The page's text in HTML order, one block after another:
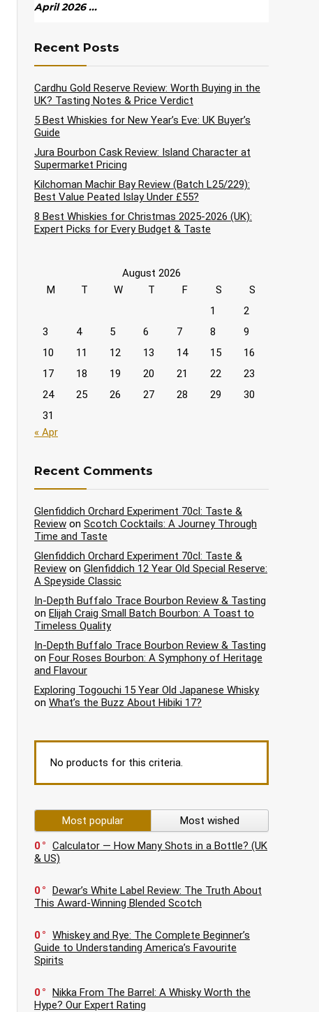
April 2026 ...
Recent Posts
Cardhu Gold Reserve Review: Worth Buying in the
UK? Tasting Notes & Price Verdict
5 Best Whiskies for New Year’s Eve: UK Buyer’s
Guide
Jura Bourbon Cask Review: Island Character at
Supermarket Pricing
Kilchoman Machir Bay Review (Batch L25/229):
Best Value Peated Islay Under £55?
8 Best Whiskies for Christmas 2025-2026 (UK):
Expert Picks for Every Budget & Taste
August 2026
M
T W T F S
S
1
2
3
4 5 6 7 8
9
10
11 12 13 14 15
16
17
18 19 20 21 22
23
24
25 26 27 28 29
30
31
« Apr
Recent Comments
Glenfiddich Orchard Experiment 70cl: Taste &
Review on Scotch Cocktails: A Journey Through
Time and Taste
Glenfiddich Orchard Experiment 70cl: Taste &
Review on Glenfiddich 12 Year Old Special Reserve:
A Speyside Classic
In-Depth Buffalo Trace Bourbon Review & Tasting
on Elijah Craig Small Batch Bourbon: A Toast to
Timeless Quality
In-Depth Buffalo Trace Bourbon Review & Tasting
on Four Roses Bourbon: A Symphony of Heritage
and Flavour
Exploring Togouchi 15 Year Old Japanese Whisky
on What’s the Buzz About Hibiki 17?
No products for this criteria.
Most popular
Most wished
0
Calculator — How Many Shots in a Bottle? (UK
& US)
0
Dewar’s White Label Review: The Truth About
This Award-Winning Blended Scotch
0
Whiskey and Rye: The Complete Beginner’s
Guide to Understanding America’s Favourite
Spirits
0
Nikka From The Barrel: A Whisky Worth the
Hype? Our Expert Rating